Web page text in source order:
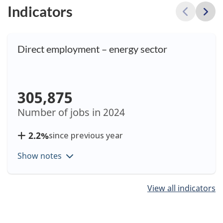
Indicators
Direct employment – energy sector
305,875
Number of jobs in 2024
2.2%since previous year
Show notes
View all indicators